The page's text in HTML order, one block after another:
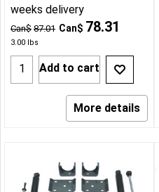
Can$ 87.01 Can$ 78.31
3.00 lbs
weeks delivery
Add to cart
More details